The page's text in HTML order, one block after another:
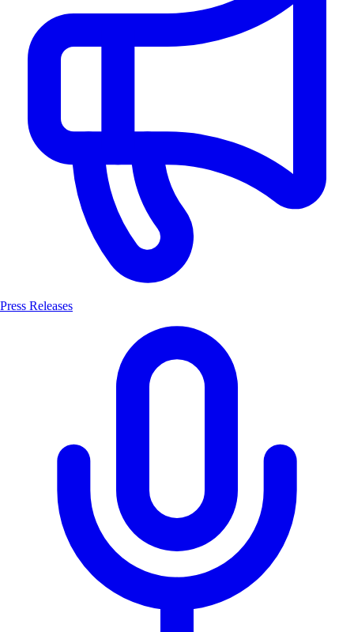
Press Releases